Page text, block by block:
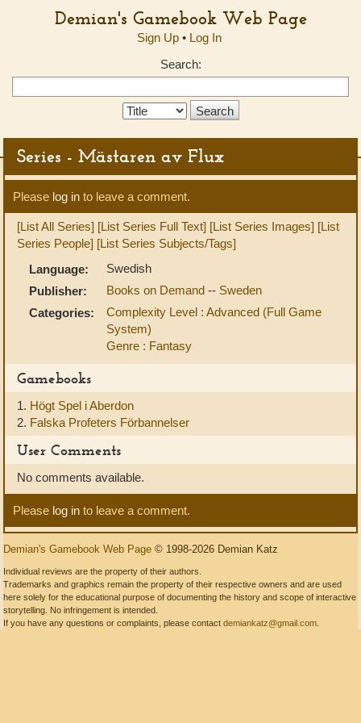
Demian's Gamebook Web Page
Sign Up• Log In
Search:
Search
Series - Mästaren av Flux
Please log in to leave a comment.
[List All Series] [List Series Full Text] [List Series Images] [List
Series People] [List Series Subjects/Tags]
Language:
Swedish
Publisher:
Books on Demand -- Sweden
Categories:
Complexity Level : Advanced (Full Game
System)
Genre : Fantasy
Gamebooks
1. Högt Spel i Aberdon
2. Falska Profeters Förbannelser
User Comments
No comments available.
Please log in to leave a comment.
Demian's Gamebook Web Page © 1998-2026 Demian Katz
Individual reviews are the property of their authors.
Trademarks and graphics remain the property of their respective owners and are used
here solely for the educational purpose of documenting the history and scope of interactive
storytelling. No infringement is intended.
If you have any questions or complaints, please contact demiankatz@gmail.com